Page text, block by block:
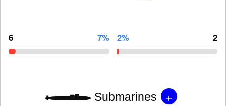
6 7% 2% 2
Submarines +